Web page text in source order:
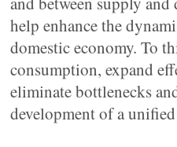
help enhance the
domestic economy. To
consumption, expand
eliminate bottlenecks
development of a